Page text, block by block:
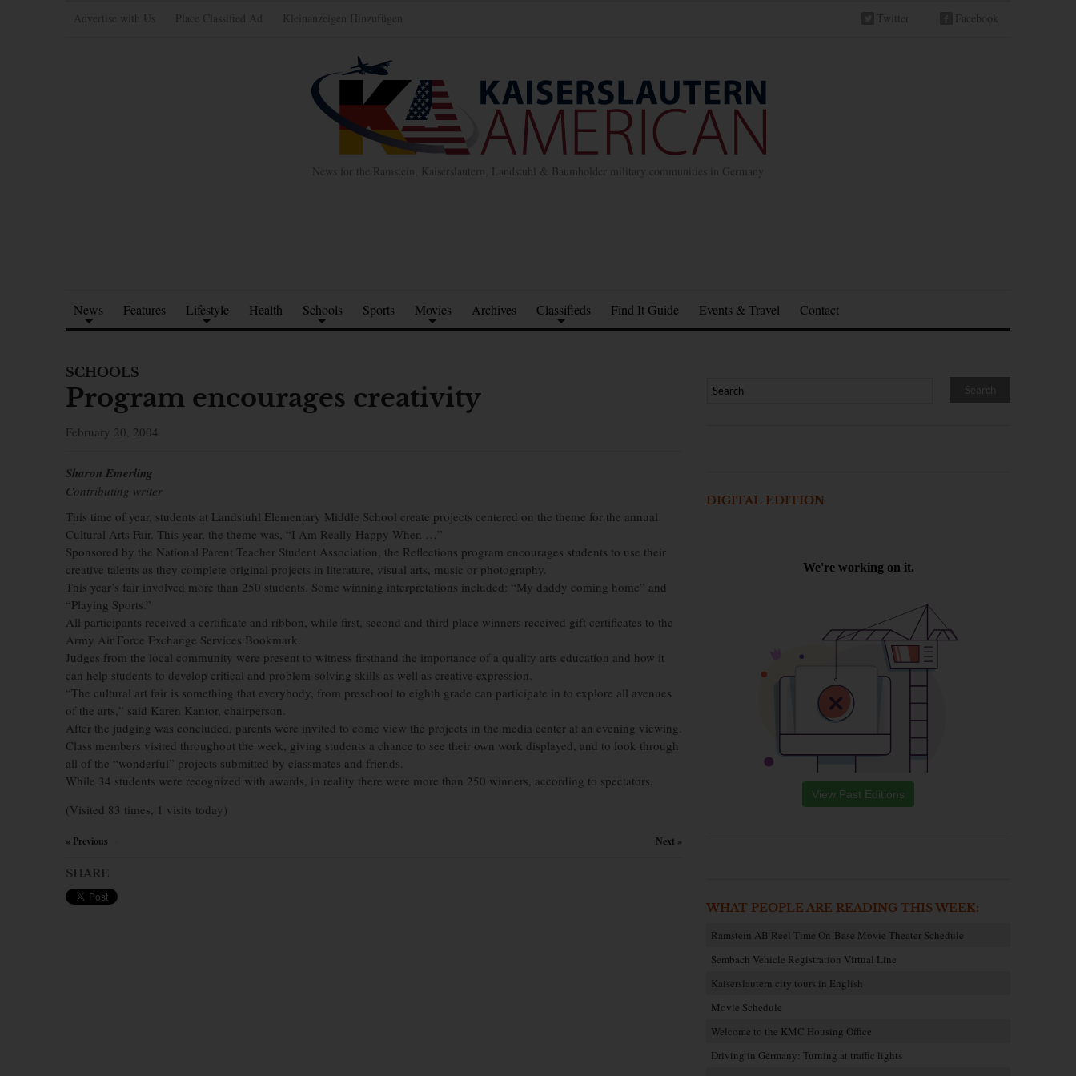
Advertise with Us Place Classified Ad Kleinanzeigen Hinzufügen Twitter Facebook
News for the Ramstein, Kaiserslautern, Landstuhl & Baumholder military communities in Germany
News Features Lifestyle Health Schools Sports Movies Archives Classifieds Find It Guide Events & Travel Contact
SCHOOLS
Program encourages creativity
February 20, 2004
Sharon Emerling
Contributing writer
This time of year, students at Landstuhl Elementary Middle School create projects centered on the theme for the annual
Cultural Arts Fair. This year, the theme was, “I Am Really Happy When …”
Sponsored by the National Parent Teacher Student Association, the Reflections program encourages students to use their
creative talents as they complete original projects in literature, visual arts, music or photography.
This year’s fair involved more than 250 students. Some winning interpretations included: “My daddy coming home” and
“Playing Sports.”
All participants received a certificate and ribbon, while first, second and third place winners received gift certificates to the
Army Air Force Exchange Services Bookmark.
Judges from the local community were present to witness firsthand the importance of a quality arts education and how it
can help students to develop critical and problem-solving skills as well as creative expression.
“The cultural art fair is something that everybody, from preschool to eighth grade can participate in to explore all avenues
of the arts,” said Karen Kantor, chairperson.
After the judging was concluded, parents were invited to come view the projects in the media center at an evening viewing.
Class members visited throughout the week, giving students a chance to see their own work displayed, and to look through
all of the “wonderful” projects submitted by classmates and friends.
While 34 students were recognized with awards, in reality there were more than 250 winners, according to spectators.
(Visited 83 times, 1 visits today)
« Previous Next »
SHARE
DIGITAL EDITION
View Past Editions
WHAT PEOPLE ARE READING THIS WEEK:
Ramstein AB Reel Time On-Base Movie Theater Schedule
Sembach Vehicle Registration Virtual Line
Kaiserslautern city tours in English
Movie Schedule
Welcome to the KMC Housing Office
Driving in Germany: Turning at traffic lights